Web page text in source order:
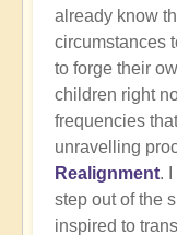
already know
circumstances
to forge their
children right
frequencies
unravelling
Realignment.
step out of the
inspired to